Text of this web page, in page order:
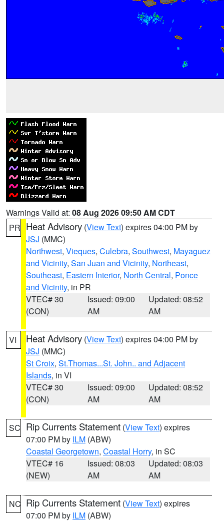
Warnings Valid at: 08 Aug 2026 09:50 AM CDT
PR Heat Advisory (View Text) expires 04:00 PM by
JSJ (MMC)
Northwest, Vieques, Culebra, Southwest, Mayaguez
and Vicinity, San Juan and Vicinity, Northeast,
Southeast, Eastern Interior, North Central, Ponce
and Vicinity, in PR
VTEC# 30
(CON)
Issued: 09:00
AM
Updated: 08:52
AM
VI Heat Advisory (View Text) expires 04:00 PM by
JSJ (MMC)
St Croix, St.Thomas...St. John.. and Adjacent
Islands, in VI
VTEC# 30
(CON)
Issued: 09:00
AM
Updated: 08:52
AM
SC Rip Currents Statement (View Text) expires
07:00 PM by ILM (ABW)
Coastal Georgetown, Coastal Horry, in SC
VTEC# 16
(NEW)
Issued: 08:03
AM
Updated: 08:03
AM
NC Rip Currents Statement (View Text) expires
07:00 PM by ILM (ABW)